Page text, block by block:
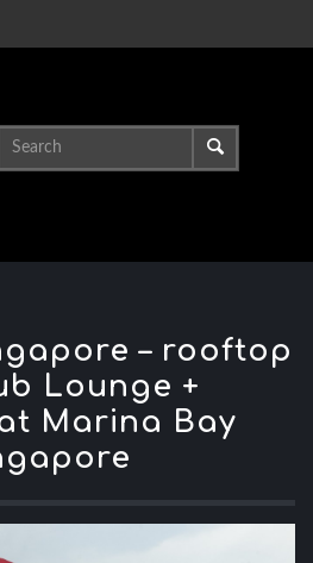
– rooftop
Lounge +
Marina Bay